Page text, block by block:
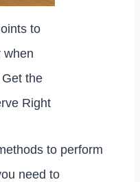
to
when
the
Right
to perform
need to